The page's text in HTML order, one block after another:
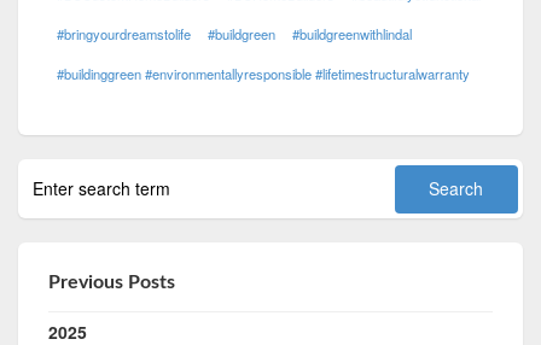
#bringyourdreamstolife #buildgreen #buildgreenwithlindal
#buildinggreen #environmentallyresponsible #lifetimestructuralwarranty
Previous Posts
2025